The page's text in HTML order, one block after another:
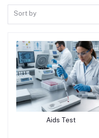
Sort by
Add to cart
Aids Test